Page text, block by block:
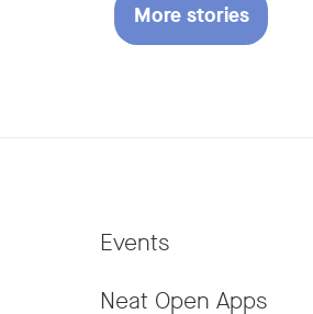
More stories
Events
Neat Open Apps